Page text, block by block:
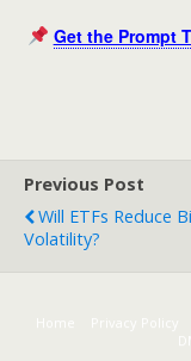
Get the Prompt
Previous Post
Will ETFs Reduce
Volatility?
Home